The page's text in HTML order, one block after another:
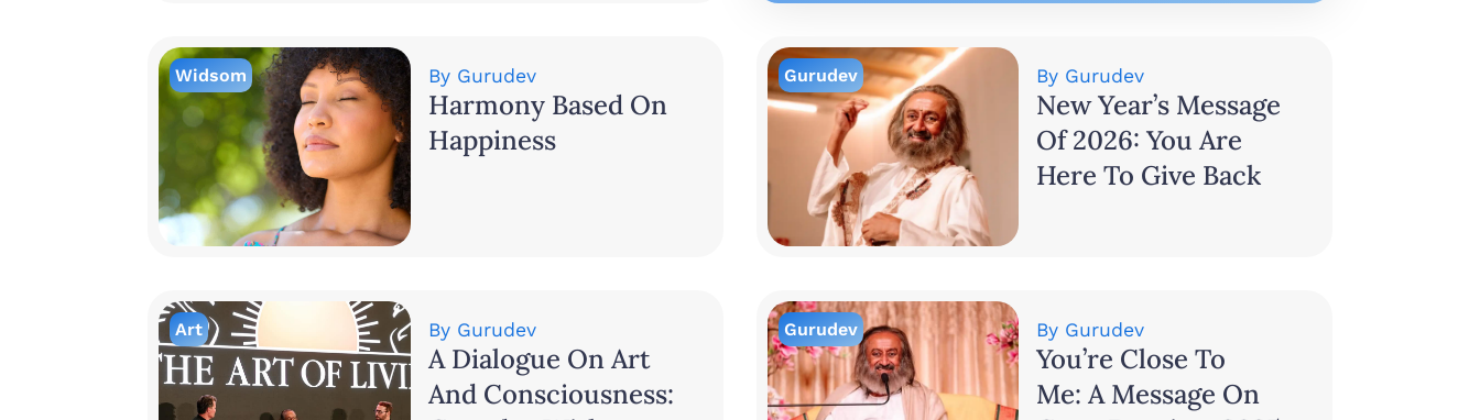
Widsom By Gurudev
Harmony Based On
Happiness
Gurudev By Gurudev
New Year’s Message
Of 2026: You Are
Here To Give Back
Art By Gurudev
A Dialogue On Art
And Consciousness:
Gurudev By Gurudev
You’re Close To
Me: A Message On